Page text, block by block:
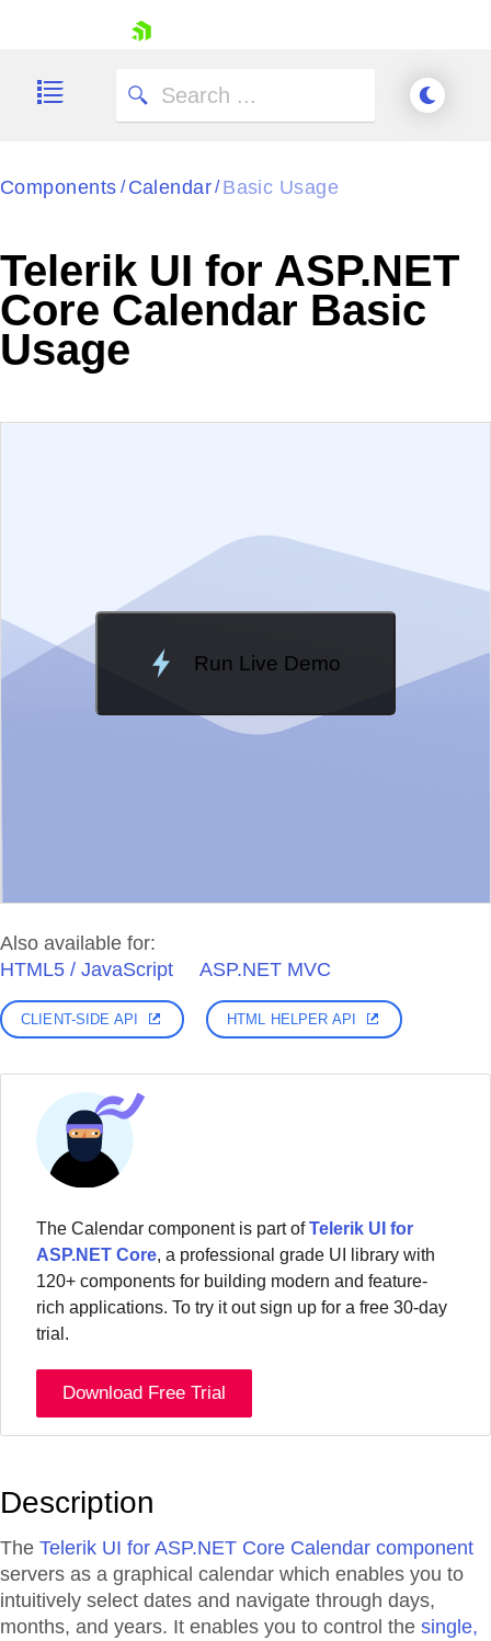
Shopping cart
Your Account
Login
Contact Us
Components / Calendar/ Basic Usage
Telerik UI for ASP.NET
Core Calendar Basic
Usage
Run Live Demo
Loading Demo...
Also available for:
HTML5 / JavaScript
ASP.NET MVC
CLIENT-SIDE API HTML HELPER API
The Calendar component is part ofTelerik UI for
ASP.NET Core, a professional grade UI library with
120+ components for building modern and feature-
rich applications. To try it out sign up for a free 30-day
trial.
Download Free Trial
Description
The Telerik UI for ASP.NET Core Calendar component
servers as a graphical calendar which enables you to
intuitively select dates and navigate through days,
months, and years. It enables you to control the single,